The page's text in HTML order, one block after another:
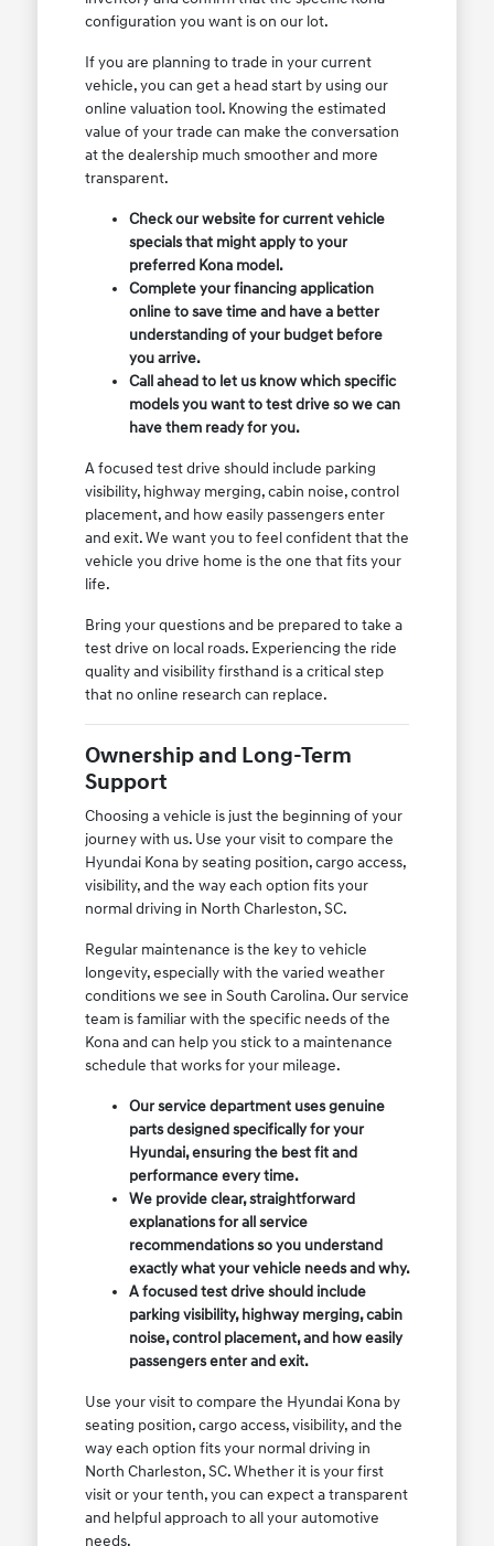
configuration you want is on our lot.
If you are planning to trade in your current
vehicle, you can get a head start by using our
online valuation tool. Knowing the estimated
value of your trade can make the conversation
at the dealership much smoother and more
transparent.
Check our website for current vehicle
specials that might apply to your
preferred Kona model.
Complete your financing application
online to save time and have a better
understanding of your budget before
you arrive.
Call ahead to let us know which specific
models you want to test drive so we can
have them ready for you.
A focused test drive should include parking
visibility, highway merging, cabin noise, control
placement, and how easily passengers enter
and exit. We want you to feel confident that the
vehicle you drive home is the one that fits your
life.
Bring your questions and be prepared to take a
test drive on local roads. Experiencing the ride
quality and visibility firsthand is a critical step
that no online research can replace.
Ownership and Long-Term
Support
Choosing a vehicle is just the beginning of your
journey with us. Use your visit to compare the
Hyundai Kona by seating position, cargo access,
visibility, and the way each option fits your
normal driving in North Charleston, SC.
Regular maintenance is the key to vehicle
longevity, especially with the varied weather
conditions we see in South Carolina. Our service
team is familiar with the specific needs of the
Kona and can help you stick to a maintenance
schedule that works for your mileage.
Our service department uses genuine
parts designed specifically for your
Hyundai, ensuring the best fit and
performance every time.
We provide clear, straightforward
explanations for all service
recommendations so you understand
exactly what your vehicle needs and why.
A focused test drive should include
parking visibility, highway merging, cabin
noise, control placement, and how easily
passengers enter and exit.
Use your visit to compare the Hyundai Kona by
seating position, cargo access, visibility, and the
way each option fits your normal driving in
North Charleston, SC. Whether it is your first
visit or your tenth, you can expect a transparent
and helpful approach to all your automotive
needs.